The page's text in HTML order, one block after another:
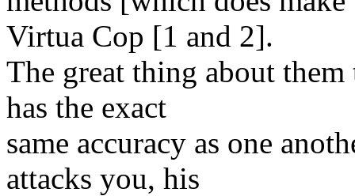
Virtua Cop [1 and 2].
The great thing about
has the exact
same accuracy as one
attacks you, his